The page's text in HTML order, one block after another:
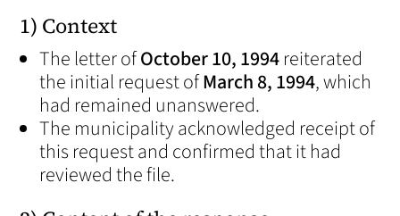
1) Context
The letter ofOctober 10, 1994reiterated
the initial request ofMarch 8, 1994, which
had remained unanswered.
The municipality acknowledged receipt of
this request and confirmed that it had
reviewed the file.